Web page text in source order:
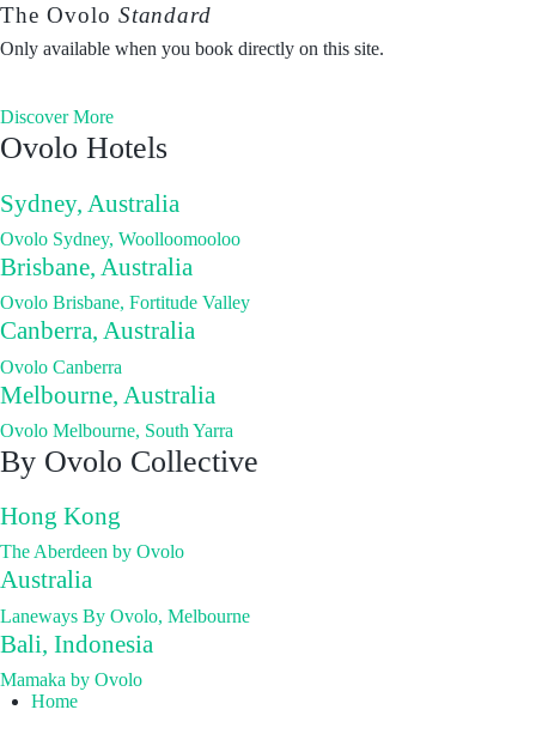
The Ovolo Standard
Only available when you book directly on this site.
Discover More
Ovolo Hotels
Sydney, Australia
Ovolo Sydney, Woolloomooloo
Brisbane, Australia
Ovolo Brisbane, Fortitude Valley
Canberra, Australia
Ovolo Canberra
Melbourne, Australia
Ovolo Melbourne, South Yarra
By Ovolo Collective
Hong Kong
The Aberdeen by Ovolo
Australia
Laneways By Ovolo, Melbourne
Bali, Indonesia
Mamaka by Ovolo
Home